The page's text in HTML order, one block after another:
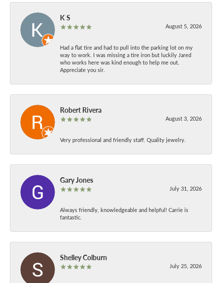
K S
August 5, 2026
Had a flat tire and had to pull into the parking lot on my
way to work. I was missing a tire iron but luckily Jared
who works here was kind enough to help me out.
Appreciate you sir.
Robert Rivera
August 3, 2026
Very professional and friendly staff. Quality jewelry.
Gary Jones
July 31, 2026
Always friendly, knowledgeable and helpful! Carrie is
fantastic.
Shelley Colburn
July 25, 2026